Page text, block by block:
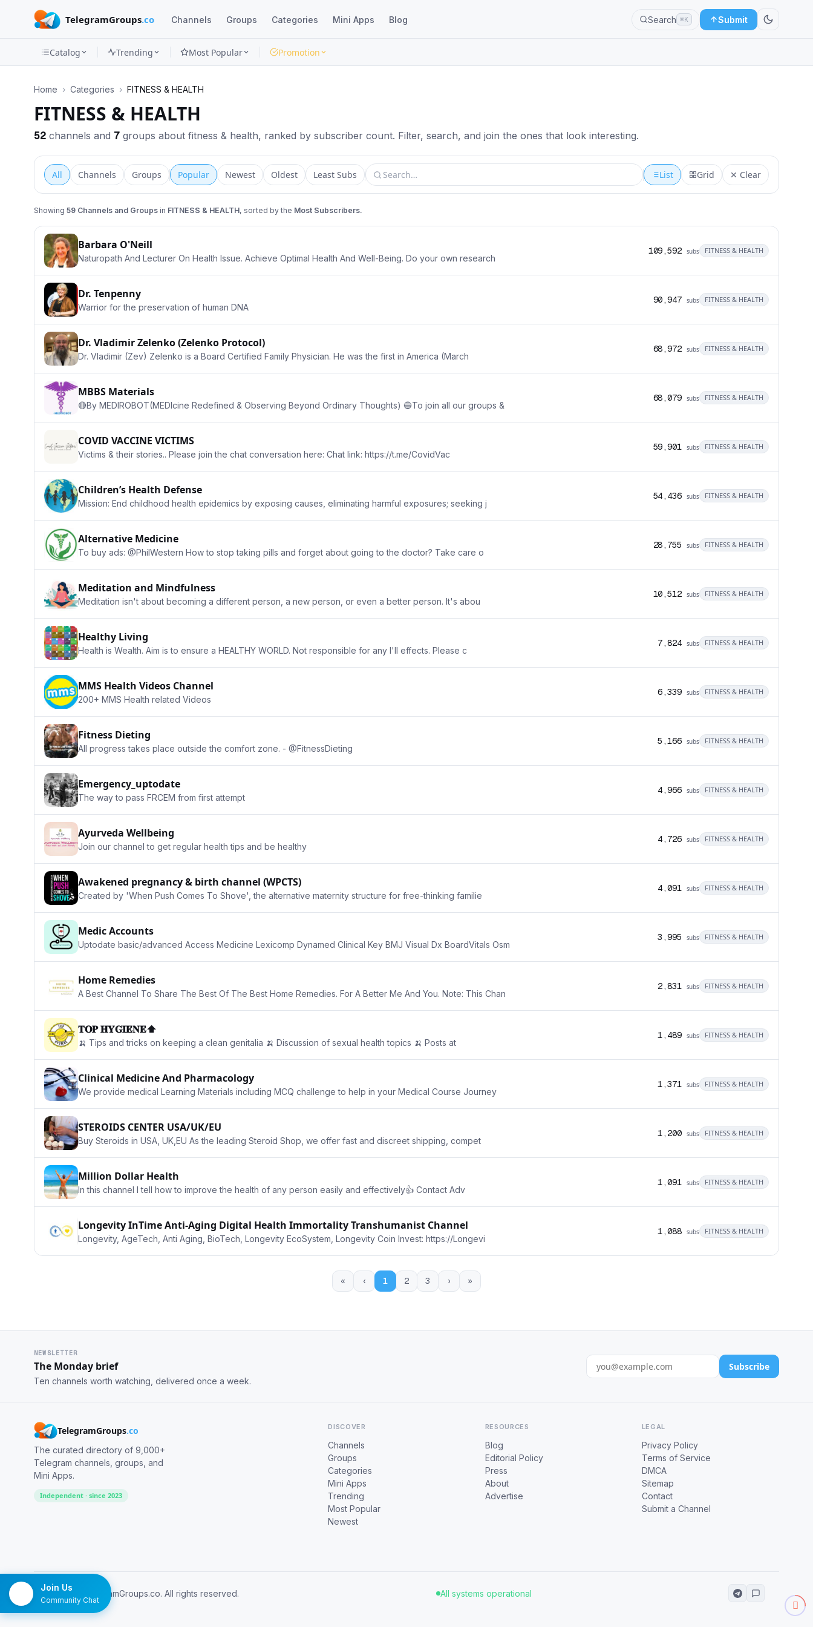
TelegramGroups.co Channels Groups Categories Mini Apps Blog Search ⌘K Submit
Groups
Categories
Mini
Apps
Blog
Catalog Trending Most Popular Promotion
Home › Categories › FITNESS & HEALTH
FITNESS & HEALTH
52 channels and 7 groups about fitness & health, ranked by subscriber count. Filter, search, and join the ones that look interesting.
All Channels Groups Popular Newest Oldest Least Subs List Grid ✕ Clear
Showing 59 Channels and Groups in FITNESS & HEALTH, sorted by the Most Subscribers.
Barbara O'Neill
Naturopath And Lecturer On Health Issue. Achieve Optimal Health And Well-Being. Do your own research
109,592 subs FITNESS & HEALTH
Dr. Tenpenny
Warrior for the preservation of human DNA
90,947 subs FITNESS & HEALTH
Dr. Vladimir Zelenko (Zelenko Protocol)
Dr. Vladimir (Zev) Zelenko is a Board Certified Family Physician. He was the first in America (March
68,972 subs FITNESS & HEALTH
MBBS Materials
🔴By MEDIROBOT(MEDIcine Redefined & Observing Beyond Ordinary Thoughts) 🔵To join all our groups &
68,079 subs FITNESS & HEALTH
COVID VACCINE VICTIMS
Victims & their stories.. Please join the chat conversation here: Chat link: https://t.me/CovidVac
59,901 subs FITNESS & HEALTH
Children’s Health Defense
Mission: End childhood health epidemics by exposing causes, eliminating harmful exposures; seeking j
54,436 subs FITNESS & HEALTH
Alternative Medicine
To buy ads: @PhilWestern How to stop taking pills and forget about going to the doctor? Take care o
28,755 subs FITNESS & HEALTH
Meditation and Mindfulness
Meditation isn't about becoming a different person, a new person, or even a better person. It's abou
10,512 subs FITNESS & HEALTH
Healthy Living
Health is Wealth. Aim is to ensure a HEALTHY WORLD. Not responsible for any I'll effects. Please c
7,824 subs FITNESS & HEALTH
MMS Health Videos Channel
200+ MMS Health related Videos
6,339 subs FITNESS & HEALTH
Fitness Dieting
All progress takes place outside the comfort zone. - @FitnessDieting
5,166 subs FITNESS & HEALTH
Emergency_uptodate
The way to pass FRCEM from first attempt
4,966 subs FITNESS & HEALTH
Ayurveda Wellbeing
Join our channel to get regular health tips and be healthy
4,726 subs FITNESS & HEALTH
Awakened pregnancy & birth channel (WPCTS)
Created by 'When Push Comes To Shove', the alternative maternity structure for free-thinking familie
4,091 subs FITNESS & HEALTH
Medic Accounts
Uptodate basic/advanced Access Medicine Lexicomp Dynamed Clinical Key BMJ Visual Dx BoardVitals Osm
3,995 subs FITNESS & HEALTH
Home Remedies
A Best Channel To Share The Best Of The Best Home Remedies. For A Better Me And You. Note: This Chan
2,831 subs FITNESS & HEALTH
𝐓𝐎𝐏 𝐇𝐘𝐆𝐈𝐄𝐍𝐄⬆️
🍌 Tips and tricks on keeping a clean genitalia 🍌 Discussion of sexual health topics 🍌 Posts at
1,489 subs FITNESS & HEALTH
Clinical Medicine And Pharmacology
We provide medical Learning Materials including MCQ challenge to help in your Medical Course Journey
1,371 subs FITNESS & HEALTH
STEROIDS CENTER USA/UK/EU
Buy Steroids in USA, UK,EU As the leading Steroid Shop, we offer fast and discreet shipping, compet
1,200 subs FITNESS & HEALTH
Million Dollar Health
In this channel I tell how to improve the health of any person easily and effectively👍 Contact Adv
1,091 subs FITNESS & HEALTH
Longevity InTime Anti-Aging Digital Health Immortality Transhumanist Channel
Longevity, AgeTech, Anti Aging, BioTech, Longevity EcoSystem, Longevity Coin Invest: https://Longevi
1,088 subs FITNESS & HEALTH
« ‹ 1 2 3 › »
NEWSLETTER
The Monday brief
Ten channels worth watching, delivered once a week.
Subscribe
TelegramGroups.co
The curated directory of 9,000+
Telegram channels, groups, and
Mini Apps.
Independent · since 2023
DISCOVER
Channels
Groups
Categories
Mini Apps
Trending
Most Popular
Newest
RESOURCES
Blog
Editorial Policy
Press
About
Advertise
LEGAL
Privacy Policy
Terms of Service
DMCA
Sitemap
Contact
Submit a Channel
© 2026 TelegramGroups.co. All rights reserved. All systems operational
Join Us
Community Chat